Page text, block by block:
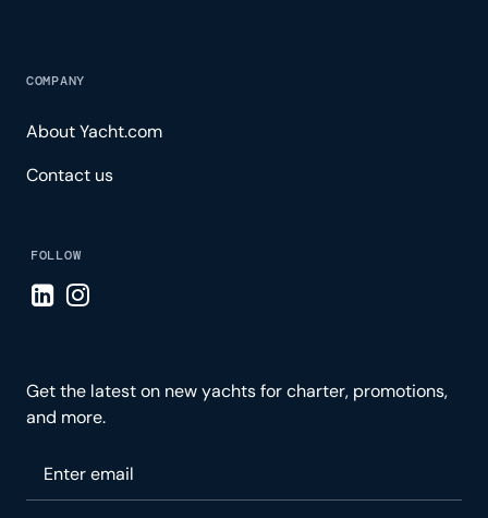
COMPANY
About Yacht.com
Contact us
FOLLOW
Visit LinkedIn page
Visit Instagram page
Get the latest on new yachts for charter, promotions,
and more.